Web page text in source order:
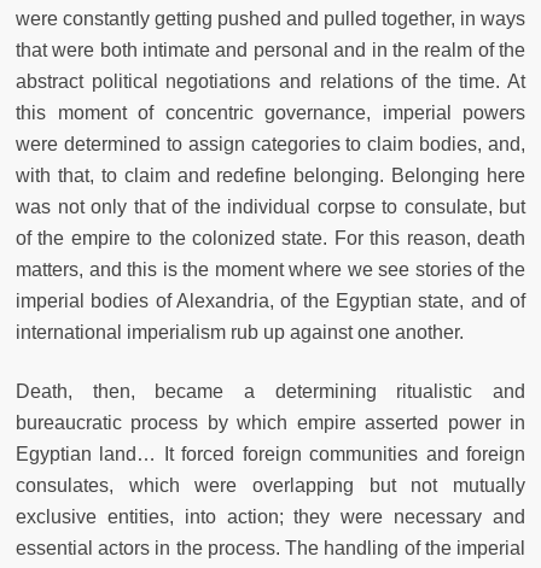
were constantly getting pushed and pulled together, in ways
that were both intimate and personal and in the realm of the
abstract political negotiations and relations of the time. At
this moment of concentric governance, imperial powers
were determined to assign categories to claim bodies, and,
with that, to claim and redefine belonging. Belonging here
was not only that of the individual corpse to consulate, but
of the empire to the colonized state. For this reason, death
matters, and this is the moment where we see stories of the
imperial bodies of Alexandria, of the Egyptian state, and of
international imperialism rub up against one another.
Death, then, became a determining ritualistic and
bureaucratic process by which empire asserted power in
Egyptian land… It forced foreign communities and foreign
consulates, which were overlapping but not mutually
exclusive entities, into action; they were necessary and
essential actors in the process. The handling of the imperial